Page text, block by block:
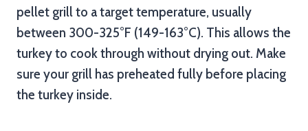
pellet grill to a target temperature, usually
between 300-325°F (149-163°C). This allows the
turkey to cook through without drying out. Make
sure your grill has preheated fully before placing
the turkey inside.